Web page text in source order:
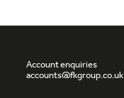
Account enquiries
accounts@fkgroup.co.uk